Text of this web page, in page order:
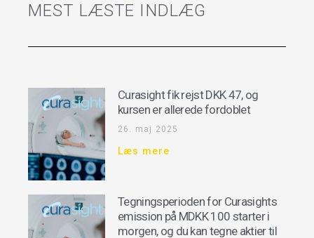
MEST LÆSTE INDLÆG
Curasight fik rejst DKK 47, og
kursen er allerede fordoblet
26. maj 2025
Læs mere
Tegningsperioden for Curasights
emission på MDKK 100 starter i
morgen, og du kan tegne aktier til